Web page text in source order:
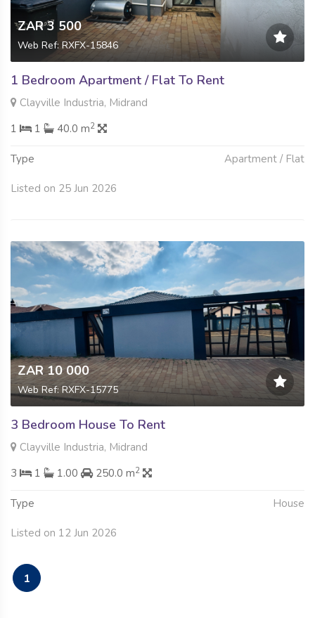
ZAR 3 500
Web Ref: RXFX-15846
1 Bedroom Apartment / Flat To Rent
Clayville Industria, Midrand
1
1 40.0 m2
Type Apartment / Flat
Listed on 25 Jun 2026
ZAR 10 000
Web Ref: RXFX-15775
3 Bedroom House To Rent
Clayville Industria, Midrand
3
1 1.00 250.0 m2
Type House
Listed on 12 Jun 2026
1